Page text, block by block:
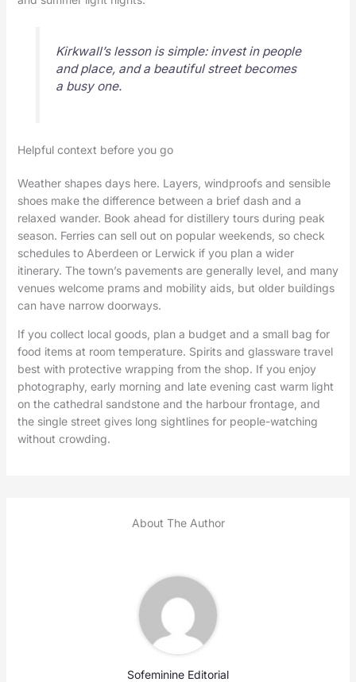
Kirkwall’s lesson is simple: invest in people
and place, and a beautiful street becomes
a busy one.
Helpful context before you go
Weather shapes days here. Layers, windproofs and sensible
shoes make the difference between a brief dash and a
relaxed wander. Book ahead for distillery tours during peak
season. Ferries can sell out on popular weekends, so check
schedules to Aberdeen or Lerwick if you plan a wider
itinerary. The town’s pavements are generally level, and many
venues welcome prams and mobility aids, but older buildings
can have narrow doorways.
If you collect local goods, plan a budget and a small bag for
food items at room temperature. Spirits and glassware travel
best with protective wrapping from the shop. If you enjoy
photography, early morning and late evening cast warm light
on the cathedral sandstone and the harbour frontage, and
the single street gives long sightlines for people-watching
without crowding.
About The Author
Sofeminine Editorial